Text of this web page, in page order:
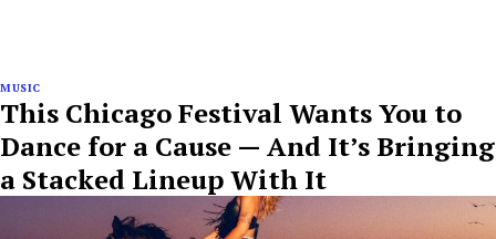
MUSIC
This Chicago Festival Wants You to
Dance for a Cause — And It’s Bringing
a Stacked Lineup With It